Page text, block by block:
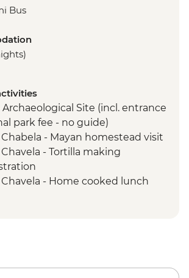
Bus
Site (incl. entrance
park fee - no guide)
- Mayan homestead visit
- Tortilla making
- Home cooked lunch
- Cenote visit and swim